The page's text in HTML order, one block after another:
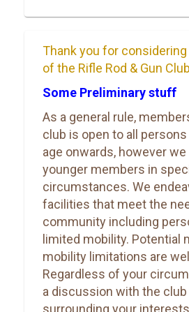
Thank you for
of the Rifle Rod & Gun
Some Preliminary stuff
As a general rule,
club is open to all
age onwards, however
younger members in
circumstances. We
facilities that meet the
community including
limited mobility. Potential
mobility limitations are
Regardless of your
a discussion with the
surrounding your